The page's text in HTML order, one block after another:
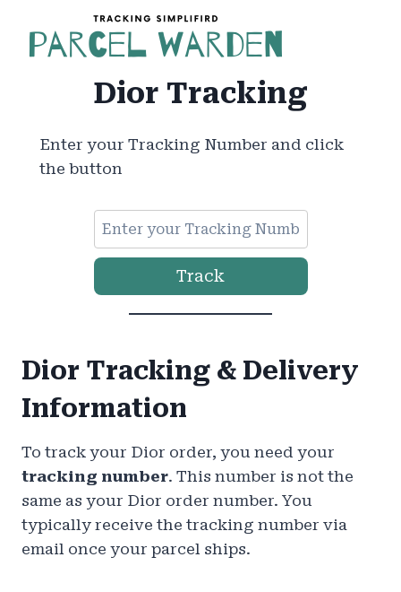
content
Dior Tracking
Enter your Tracking Number and click
the button
Track
Dior Tracking & Delivery
Information
To track your Dior order, you need your
tracking number. This number is not the
same as your Dior order number. You
typically receive the tracking number via
email once your parcel ships.